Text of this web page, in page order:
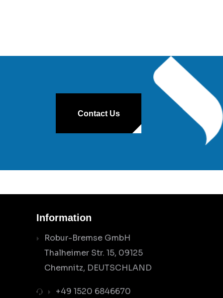
Contact Us
Information
Robur-Bremse GmbH
Thalheimer Str. 15, 09125
Chemnitz, DEUTSCHLAND
+49 1520 6846670